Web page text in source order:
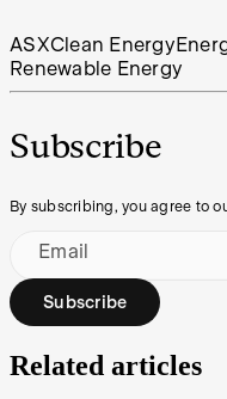
ASXClean Energy
Renewable Energy
Subscribe
By subscribing, you agree to
Email
Subscribe
Related articles